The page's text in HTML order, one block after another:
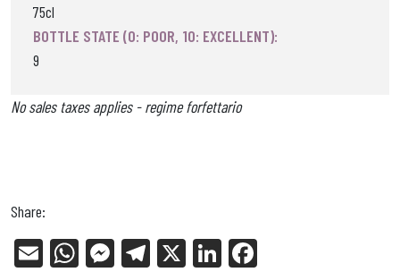
75cl
BOTTLE STATE (0: POOR, 10: EXCELLENT):
9
No sales taxes applies - regime forfettario
Share:
E
W
Me Tel X
Li